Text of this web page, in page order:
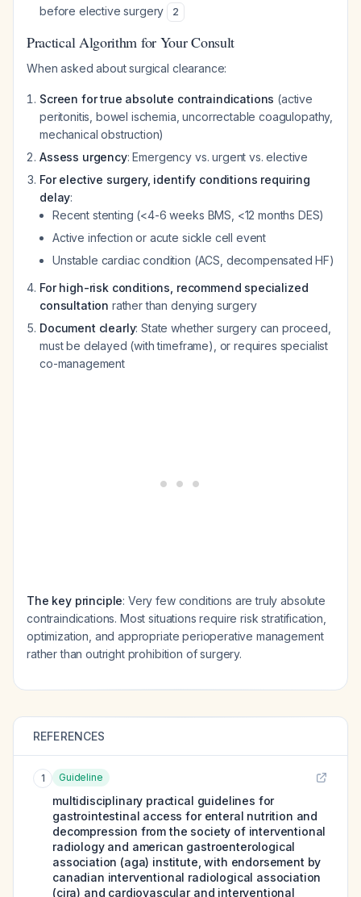
before elective surgery 2
Practical Algorithm for Your Consult
When asked about surgical clearance:
Screen for true absolute contraindications (active
peritonitis, bowel ischemia, uncorrectable coagulopathy,
mechanical obstruction)
Assess urgency: Emergency vs. urgent vs. elective
For elective surgery, identify conditions requiring
delay:
Recent stenting (<4-6 weeks BMS, <12 months DES)
Active infection or acute sickle cell event
Unstable cardiac condition (ACS, decompensated HF)
For high-risk conditions, recommend specialized
consultation rather than denying surgery
Document clearly: State whether surgery can proceed,
must be delayed (with timeframe), or requires specialist
co-management
The key principle: Very few conditions are truly absolute
contraindications. Most situations require risk stratification,
optimization, and appropriate perioperative management
rather than outright prohibition of surgery.
REFERENCES
1 Guideline
multidisciplinary practical guidelines for
gastrointestinal access for enteral nutrition and
decompression from the society of interventional
radiology and american gastroenterological
association (aga) institute, with endorsement by
canadian interventional radiological association
(cira) and cardiovascular and interventional